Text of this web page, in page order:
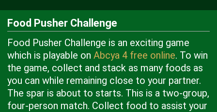
Food Pusher Challenge
Food Pusher Challenge is an exciting game
which is playable on Abcya 4 free online. To win
the game, collect and stack as many foods as
you can while remaining close to your partner.
The spar is about to starts. This is a two-group,
four-person match. Collect food to assist your